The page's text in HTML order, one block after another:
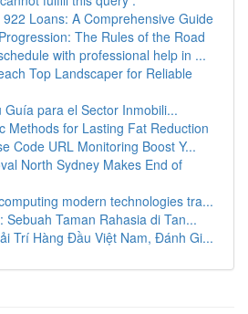
Loans: A Comprehensive Guide
The Rules of the Road
with professional help in ...
Top Landscaper for Reliable
Guía para el Sector Inmobili...
Methods for Lasting Fat Reduction
Code URL Monitoring Boost Y...
North Sydney Makes End of
modern technologies tra...
Sebuah Taman Rahasia di Tan...
Trí Hàng Đầu Việt Nam, Đánh Gi...